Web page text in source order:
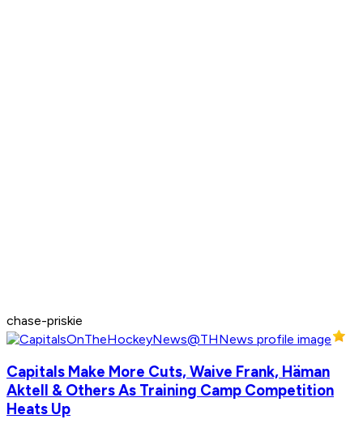
chase-priskie
Capitals Make More Cuts, Waive Frank, Häman
Aktell & Others As Training Camp Competition
Heats Up